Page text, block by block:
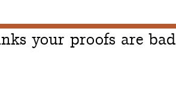
your proofs are bad